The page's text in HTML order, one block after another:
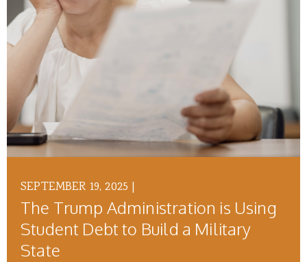
SEPTEMBER 19, 2025 |
The Trump Administration is Using
Student Debt to Build a Military
State